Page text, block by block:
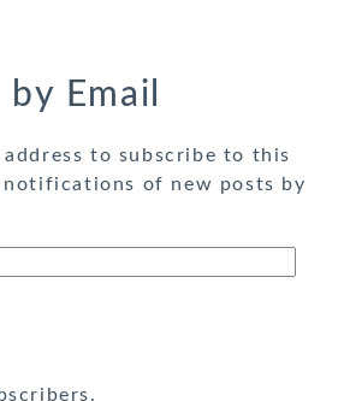
Email
address to subscribe to this
notifications of new posts by